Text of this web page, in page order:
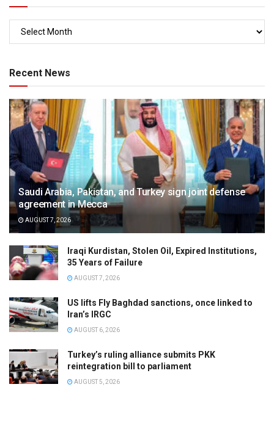
Recent News
Saudi Arabia, Pakistan, and Turkey sign joint defense
agreement in Mecca
AUGUST 7, 2026
Iraqi Kurdistan, Stolen Oil, Expired Institutions,
35 Years of Failure
AUGUST 7, 2026
US lifts Fly Baghdad sanctions, once linked to
Iran’s IRGC
AUGUST 6, 2026
Turkey’s ruling alliance submits PKK
reintegration bill to parliament
AUGUST 5, 2026